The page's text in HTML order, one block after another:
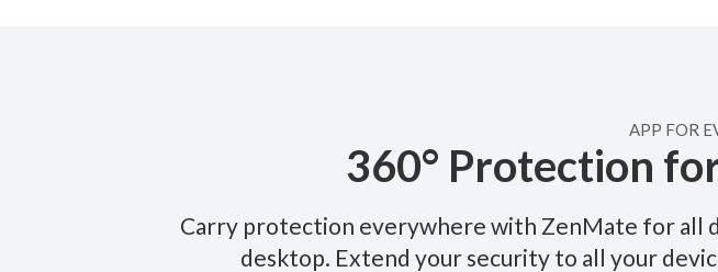
APP FOR
360° Protection
Carry protection everywhere with ZenMate for all
desktop. Extend your security to all your